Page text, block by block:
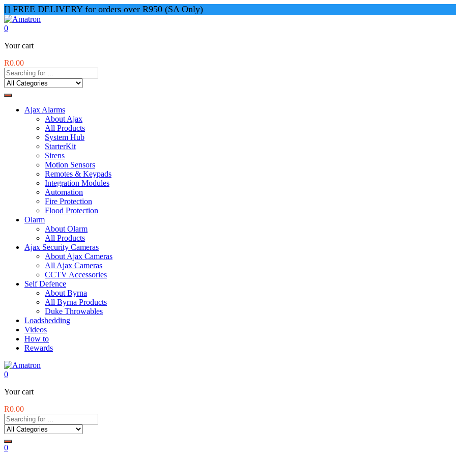
[] FREE DELIVERY for orders over R950 (SA Only)
0
Your cart
R0.00
Ajax Alarms
About Ajax
All Products
System Hub
StarterKit
Sirens
Motion Sensors
Remotes & Keypads
Integration Modules
Automation
Fire Protection
Flood Protection
Olarm
About Olarm
All Products
Ajax Security Cameras
About Ajax Cameras
All Ajax Cameras
CCTV Accessories
Self Defence
About Byrna
All Byrna Products
Duke Throwables
Loadshedding
Videos
How to
Rewards
0
Your cart
R0.00
0